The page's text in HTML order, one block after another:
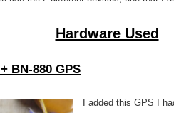
Hardware Used
+ BN-880 GPS
I added this GPS I